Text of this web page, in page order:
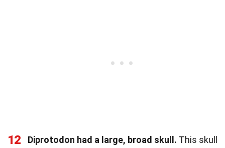
12 Diprotodon had a large, broad skull. This skull